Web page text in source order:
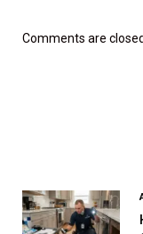
Comments are closed.